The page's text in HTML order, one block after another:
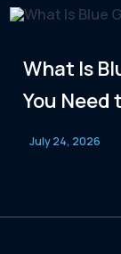
What Is
You Need
July 24, 2026